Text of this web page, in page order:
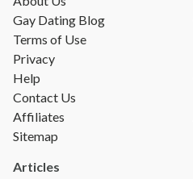
Gay Dating Blog
Terms of Use
Privacy
Help
Contact Us
Affiliates
Sitemap
Articles